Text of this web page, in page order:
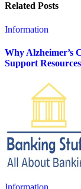
Related Posts
Information
Why Alzheimer’s
Support Resources
Information